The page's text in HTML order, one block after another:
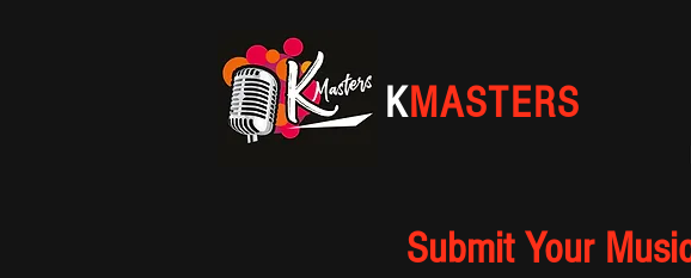
KMASTERS
Submit Your